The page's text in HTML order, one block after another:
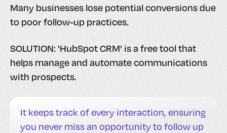
Many businesses lose potential conversions due
to poor follow-up practices.
SOLUTION: 'HubSpot CRM' is a free tool that
helps manage and automate communications
with prospects.
It keeps track of every interaction, ensuring
you never miss an opportunity to follow up